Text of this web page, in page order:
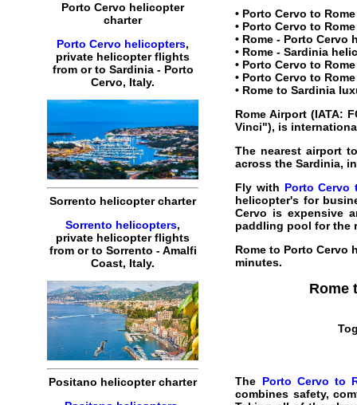
Porto Cervo helicopter
charter
Porto Cervo helicopters,
private helicopter flights
from or to Sardinia - Porto
Cervo, Italy.
Sorrento helicopter charter
Sorrento helicopters,
private helicopter flights
from or to Sorrento - Amalfi
Coast, Italy.
Positano helicopter charter
• Porto Cervo to
• Porto Cervo to
• Rome - Porto Cervo
• Rome - Sardinia
• Porto Cervo to
• Porto Cervo to
• Rome to Sardinia
Rome Airport (IATA:
Vinci"), is
The nearest airport
across the Sardinia,
Fly with Porto Cervo
helicopter's for
Cervo is expensive
paddling pool for the
Rome to Porto Cervo
minutes.
Rome
The Porto Cervo to
combines safety,